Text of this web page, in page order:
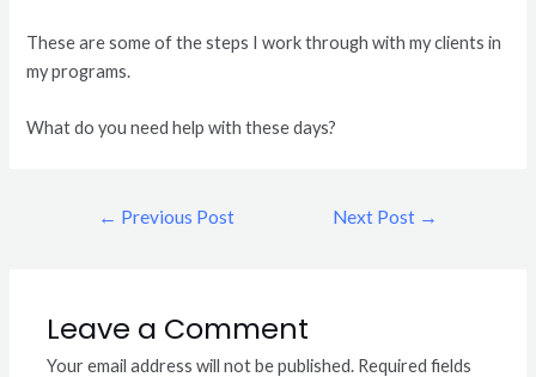
These are some of the steps I work through with my clients in
my programs.
What do you need help with these days?
← Previous Post Next Post →
Leave a Comment
Your email address will not be published. Required fields